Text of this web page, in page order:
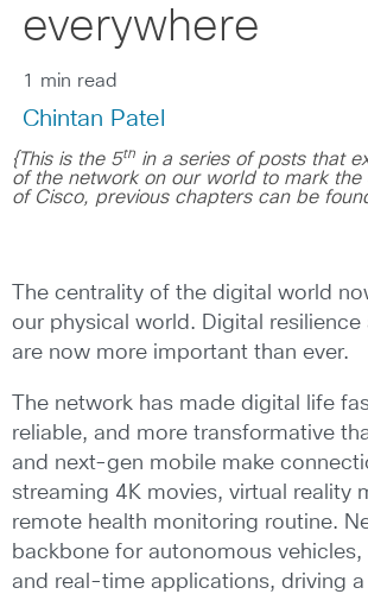
everywhere
1 min read
Chintan Patel
{This is the 5th in a series of posts that
of the network on our world to mark the
of Cisco, previous chapters can be
The centrality of the digital world
our physical world. Digital resilience
are now more important than ever.
The network has made digital life
reliable, and more transformative
and next-gen mobile make
streaming 4K movies, virtual reality
remote health monitoring routine.
backbone for autonomous vehicles,
and real-time applications, driving a